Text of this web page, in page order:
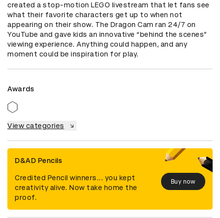
created a stop-motion LEGO livestream that let fans see
what their favorite characters get up to when not
appearing on their show. The Dragon Cam ran 24/7 on
YouTube and gave kids an innovative “behind the scenes”
viewing experience. Anything could happen, and any
moment could be inspiration for play.
Awards
View categories
D&AD Pencils
Credited Pencil winners... you kept
creativity alive. Now take home the
proof.
Buy now